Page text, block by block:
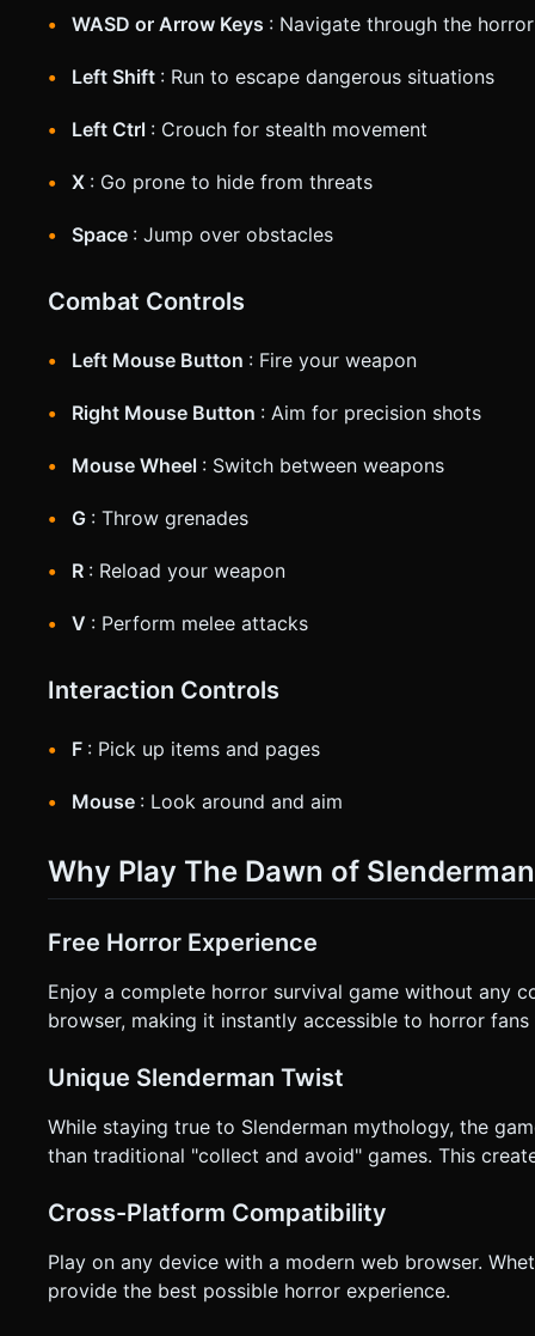
WASD or Arrow Keys : Navigate through the
Left Shift : Run to escape dangerous situations
Left Ctrl : Crouch for stealth movement
X : Go prone to hide from threats
Space : Jump over obstacles
Combat Controls
Left Mouse Button : Fire your weapon
Right Mouse Button : Aim for precision shots
Mouse Wheel : Switch between weapons
G : Throw grenades
R : Reload your weapon
V : Perform melee attacks
Interaction Controls
F : Pick up items and pages
Mouse : Look around and aim
Why Play The Dawn of Slenderman
Free Horror Experience
Enjoy a complete horror survival game without any
browser, making it instantly accessible to horror
Unique Slenderman Twist
While staying true to Slenderman mythology, the
than traditional "collect and avoid" games. This
Cross-Platform Compatibility
Play on any device with a modern web browser.
provide the best possible horror experience.